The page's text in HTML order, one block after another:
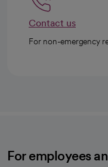
Contact us
For non-emergency
For employees